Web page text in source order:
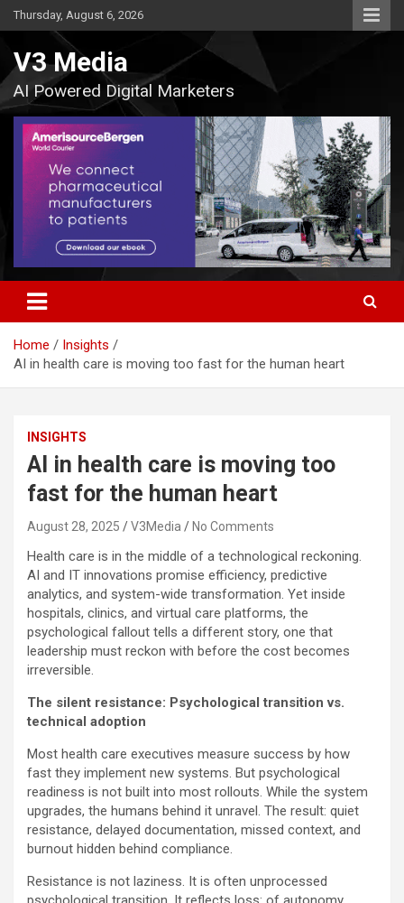
Skip
to
Thursday, August 6, 2026
V3 Media
AI Powered Digital Marketers
Home
Insights
AI in health care is moving too fast for the human heart
INSIGHTS
AI in health care is moving too
fast for the human heart
August 28, 2025 V3Media No Comments
Health care is in the middle of a technological reckoning.
AI and IT innovations promise efficiency, predictive
analytics, and system-wide transformation. Yet inside
hospitals, clinics, and virtual care platforms, the
psychological fallout tells a different story, one that
leadership must reckon with before the cost becomes
irreversible.
The silent resistance: Psychological transition vs.
technical adoption
Most health care executives measure success by how
fast they implement new systems. But psychological
readiness is not built into most rollouts. While the system
upgrades, the humans behind it unravel. The result: quiet
resistance, delayed documentation, missed context, and
burnout hidden behind compliance.
Resistance is not laziness. It is often unprocessed